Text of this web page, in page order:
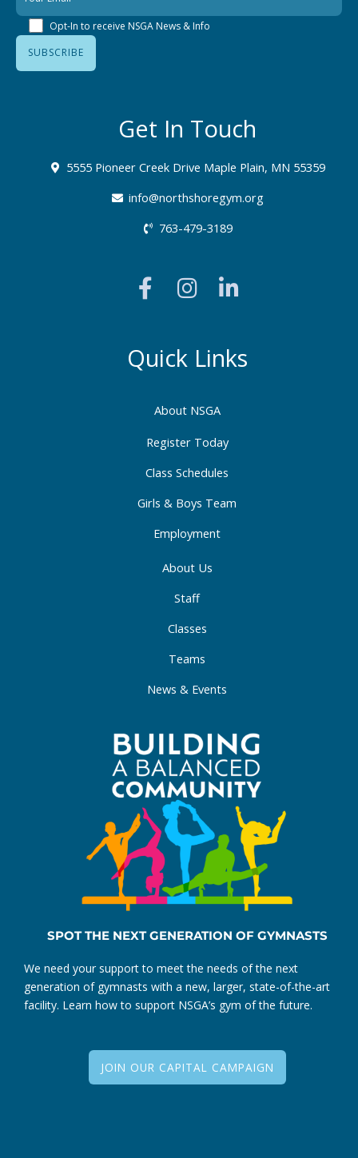
Opt-In to receive NSGA News & Info
About NSGA
Register Today
Class Schedules
Girls & Boys Team
Employment
About Us
Staff
Classes
Teams
News & Events
Quick Links
Get In Touch
5555 Pioneer Creek Drive Maple Plain, MN 55359
info@northshoregym.org​
763-479-3189
a
c
b
o
k
-
f
n
a
g
a
m
i
e
d
-
i
SPOT THE NEXT GENERATION OF GYMNASTS
We need your support to meet the needs of the next
generation of gymnasts with a new, larger, state-of-the-art
facility. Learn how to support NSGA’s gym of the future.
JOIN OUR CAPITAL CAMPAIGN